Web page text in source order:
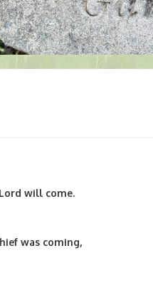
will come.
was coming,